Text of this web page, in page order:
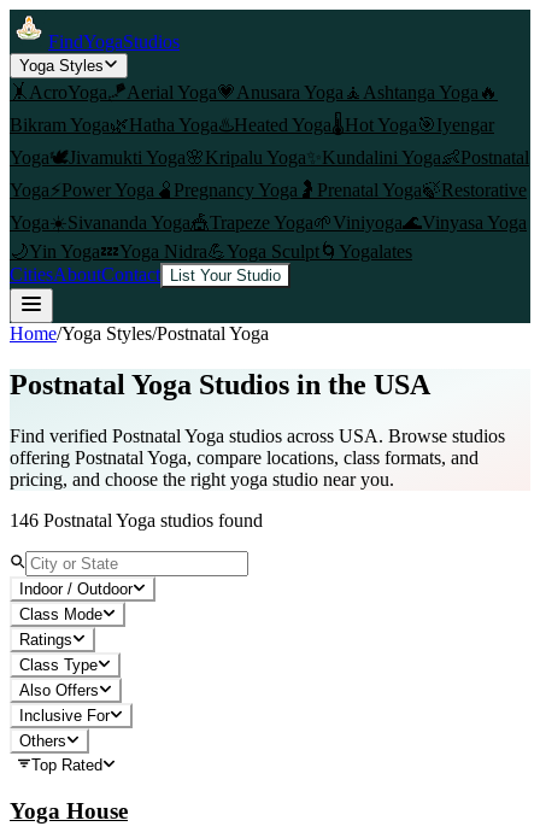
FindYogaStudios
Yoga Styles
🤸 AcroYoga🪁Aerial Yoga💗 Anusara Yoga 🧘 Ashtanga Yoga 🔥
Bikram Yoga🌿Hatha Yoga♨️Heated Yoga🌡️Hot Yoga🎯Iyengar
Yoga🕊️Jivamukti Yoga🌸Kripalu Yoga✨ Kundalini Yoga👶Postnatal
Yoga⚡Power Yoga 🫄 Pregnancy Yoga 🤰 Prenatal Yoga🍃Restorative
Yoga☀️Sivananda Yoga🎪Trapeze Yoga🌱Viniyoga🌊Vinyasa Yoga
🌙Yin Yoga💤Yoga Nidra💪Yoga Sculpt🌀 Yogalates
CitiesAboutContact List Your Studio
Home/Yoga Styles/Postnatal Yoga
Postnatal Yoga Studios in the USA
Find verified Postnatal Yoga studios across USA. Browse studios
offering Postnatal Yoga, compare locations, class formats, and
pricing, and choose the right yoga studio near you.
146 Postnatal Yoga studios found
Indoor / Outdoor
Class Mode
Ratings
Class Type
Also Offers
Inclusive For
Others
Top Rated
Yoga House